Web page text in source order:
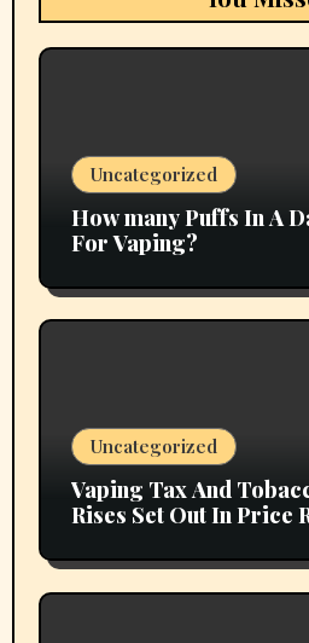
Uncategorized
How many Puffs In A
For Vaping?
Uncategorized
Vaping Tax And
Rises Set Out In Price